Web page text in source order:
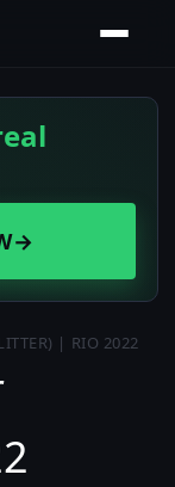
→
| RIO 2022